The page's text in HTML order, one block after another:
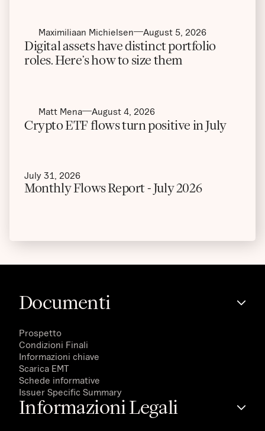
Maximiliaan Michielsen August 5, 2026
Digital assets have distinct portfolio
roles. Here’s how to size them
Matt Mena August 4, 2026
Crypto ETF flows turn positive in July
July 31, 2026
Monthly Flows Report - July 2026
Documenti
Prospetto
Condizioni Finali
Informazioni chiave
Scarica EMT
Schede informative
Issuer Specific Summary
Informazioni Legali